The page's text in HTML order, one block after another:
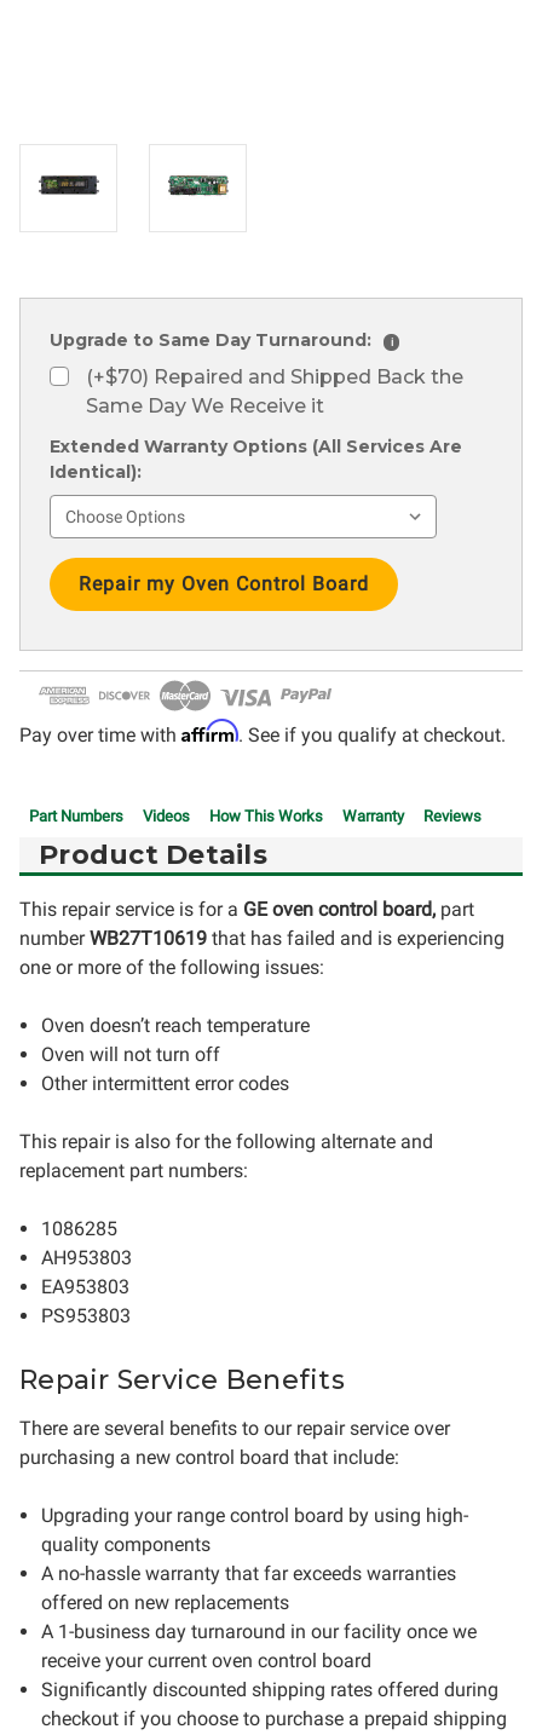
Upgrade to Same Day Turnaround: i
(+$70) Repaired and Shipped Back the
Same Day We Receive it
Extended Warranty Options (All Services Are
Identical):
Current
Stock:
Pay over time with Affirm. See if you qualify at checkout.
Part Numbers Videos How This Works Warranty Reviews
Product Details
This repair service is for a GE oven control board, part
numberWB27T10619 that has failed and is experiencing
one or more of the following issues:
Oven doesn’t reach temperature
Oven will not turn off
Other intermittent error codes
This repair is also for the following alternate and
replacement part numbers:
1086285
AH953803
EA953803
PS953803
Repair Service Benefits
There are several benefits to our repair service over
purchasing a new control board that include:
Upgrading your range control board by using high-
quality components
A no-hassle warranty that far exceeds warranties
offered on new replacements
A 1-business day turnaround in our facility once we
receive your current oven control board
Significantly discounted shipping rates offered during
checkout if you choose to purchase a prepaid shipping